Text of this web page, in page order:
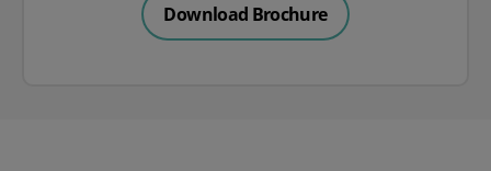
Download Brochure